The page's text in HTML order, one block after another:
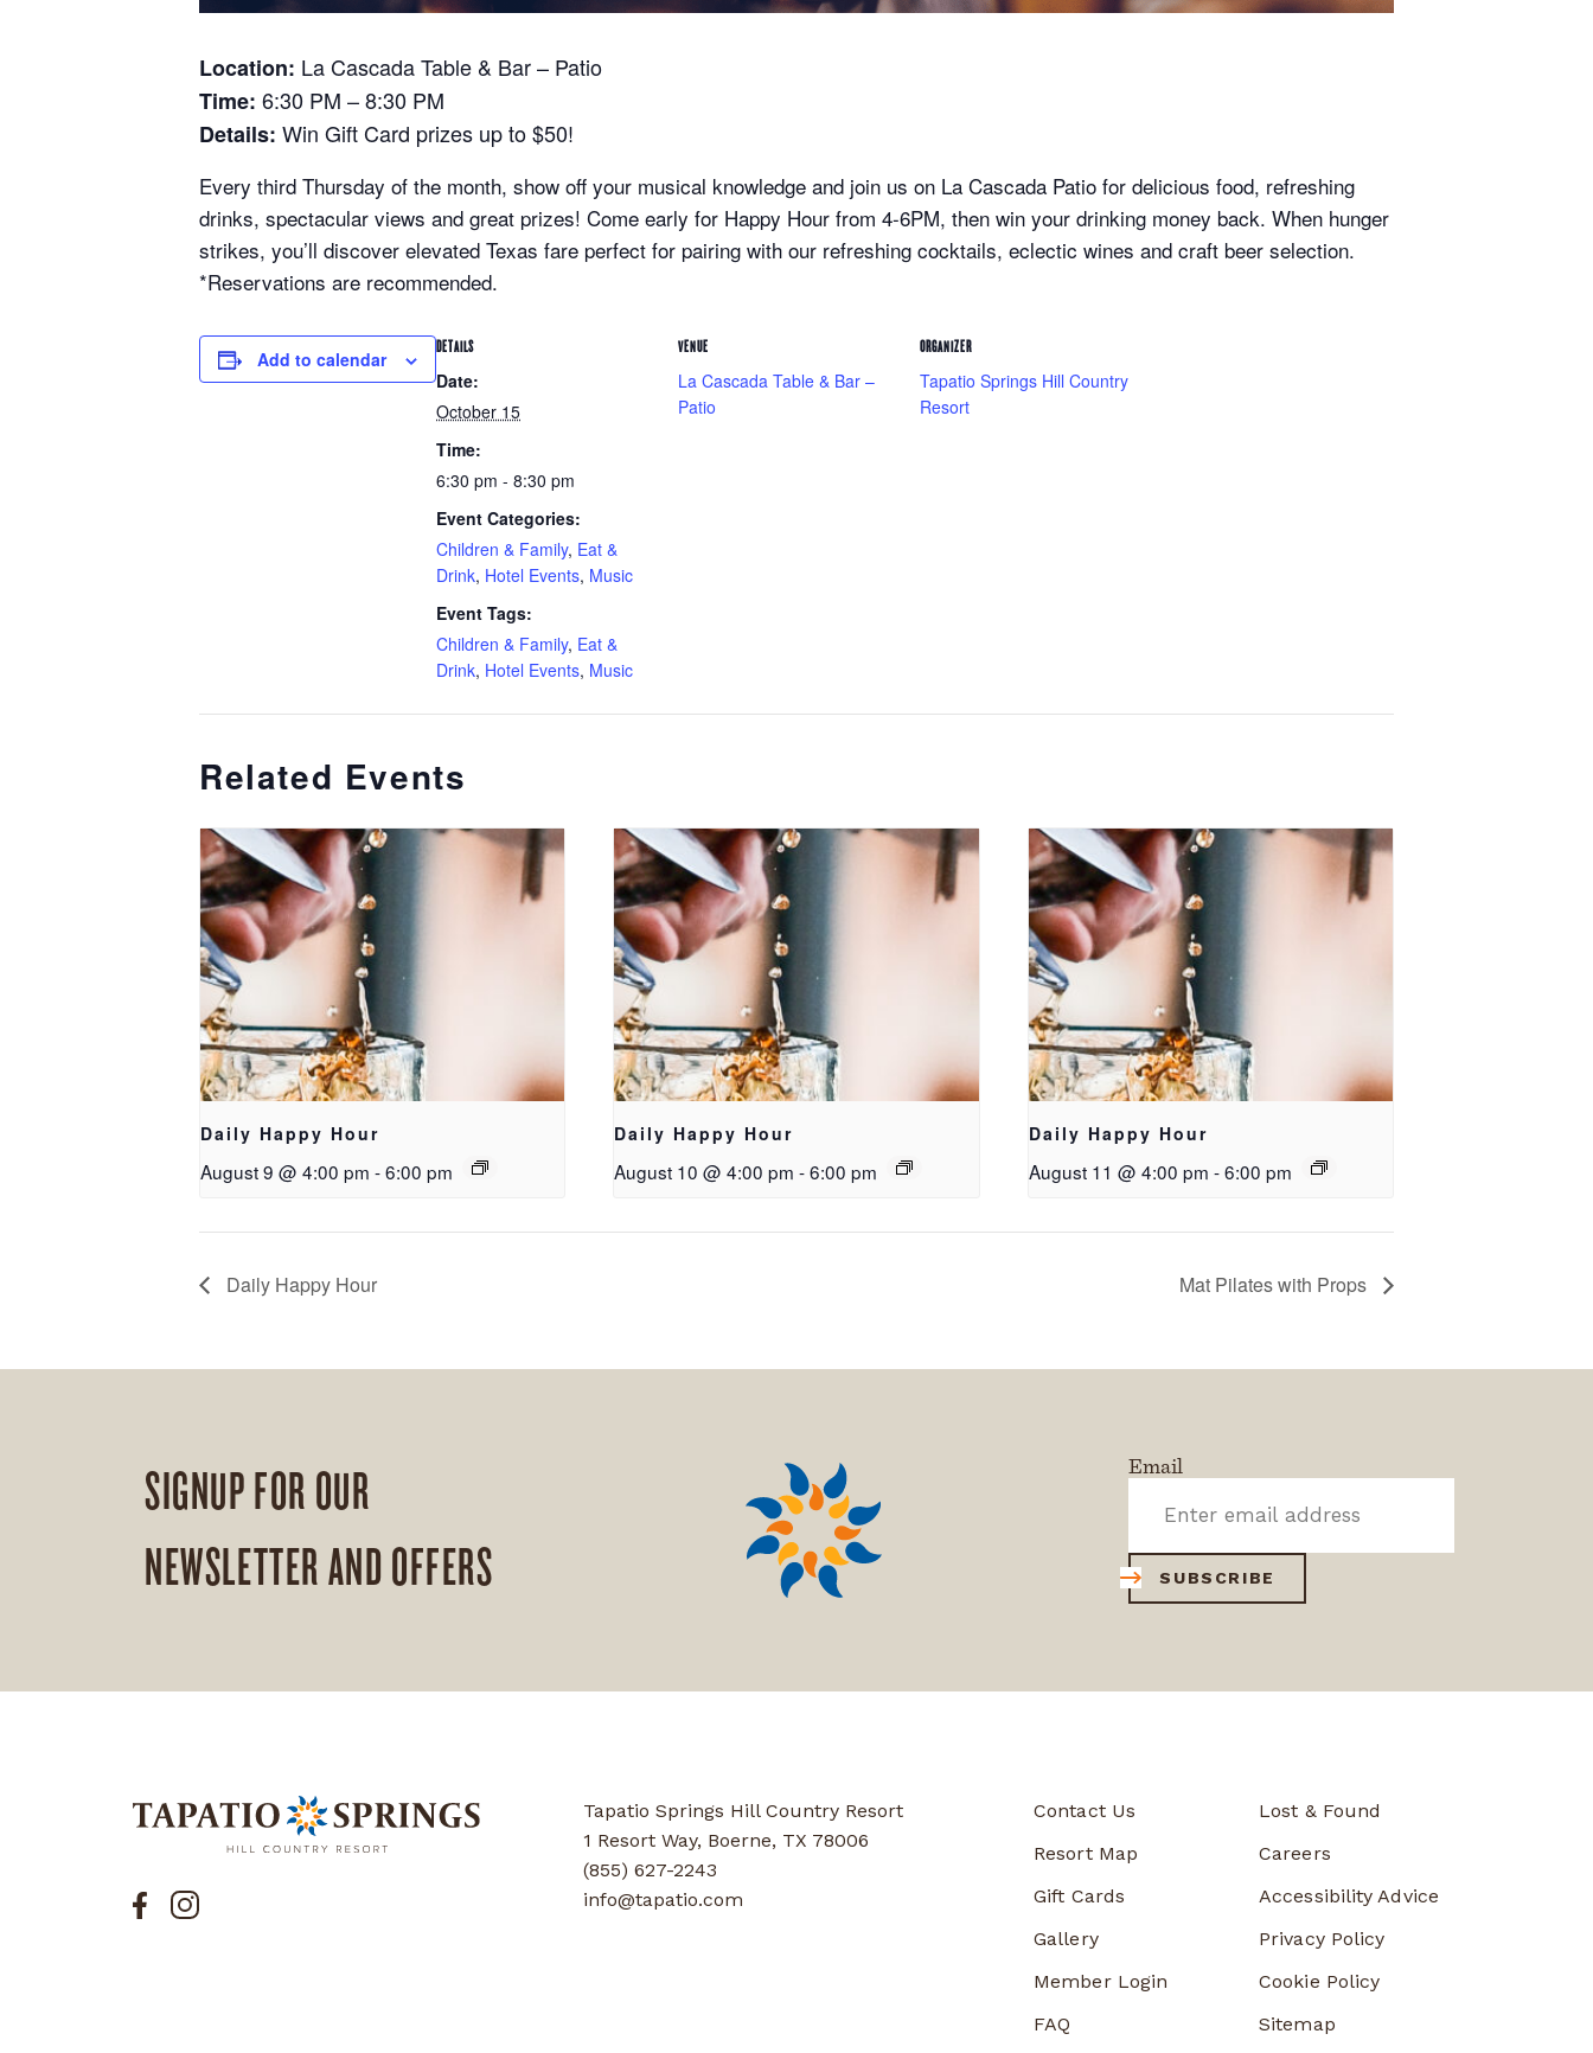
Location: La Cascada Table & Bar – Patio
Time: 6:30 PM – 8:30 PM
Details: Win Gift Card prizes up to $50!
Every third Thursday of the month, show off your musical knowledge and join us on La Cascada Patio for delicious food, refreshing
drinks, spectacular views and great prizes! Come early for Happy Hour from 4-6PM, then win your drinking money back. When hunger
strikes, you’ll discover elevated Texas fare perfect for pairing with our refreshing cocktails, eclectic wines and craft beer selection.
*Reservations are recommended.
Add to calendar
DETAILS
Date:
October 15
Time:
6:30 pm - 8:30 pm
Event Categories:
Children & Family, Eat &
Drink, Hotel Events, Music
Event Tags:
Children & Family, Eat &
Drink, Hotel Events, Music
VENUE
La Cascada Table & Bar –
Patio
ORGANIZER
Tapatio Springs Hill Country
Resort
Related Events
Daily Happy Hour
August 9 @ 4:00 pm -6:00 pm
Daily Happy Hour
August 10 @ 4:00 pm - 6:00 pm
Daily Happy Hour
August 11 @ 4:00 pm -6:00 pm
Daily Happy Hour Mat Pilates with Props
SIGNUP FOR OUR
NEWSLETTER AND OFFERS
Email
SUBSCRIBE
Tapatio Springs Hill Country Resort
1 Resort Way, Boerne, TX 78006
(855) 627-2243
info@tapatio.com
Contact Us
Resort Map
Gift Cards
Gallery
Member Login
FAQ
Lost & Found
Careers
Accessibility Advice
Privacy Policy
Cookie Policy
Sitemap